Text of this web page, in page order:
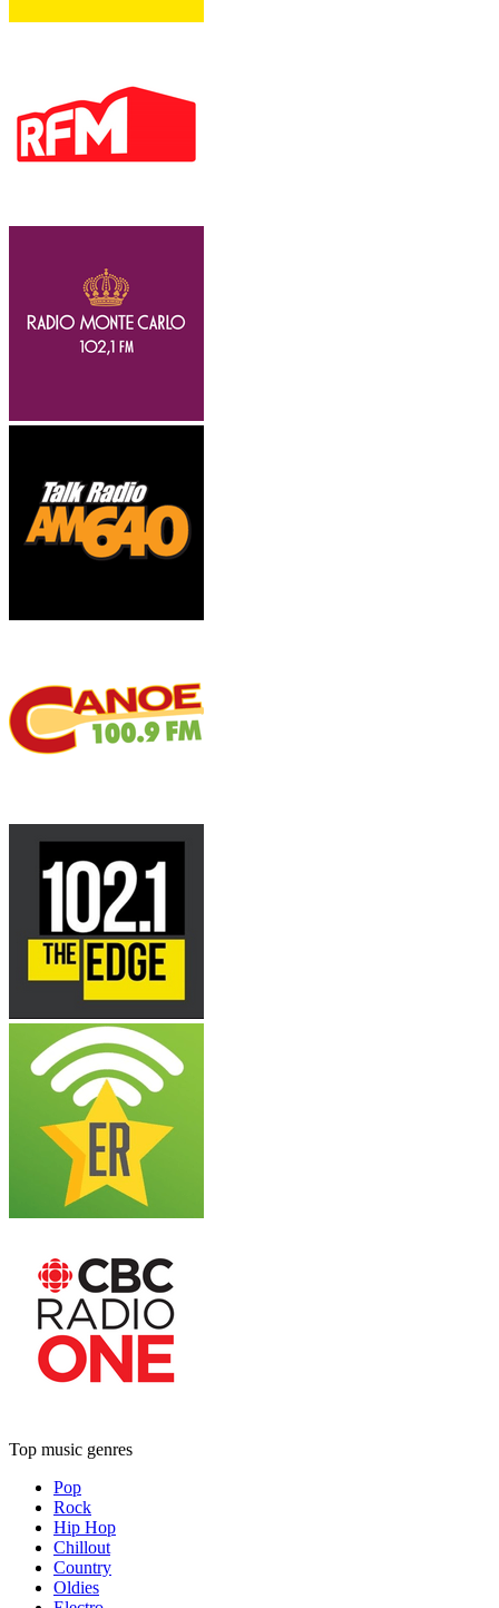
Top music genres
Pop
Rock
Hip Hop
Chillout
Country
Oldies